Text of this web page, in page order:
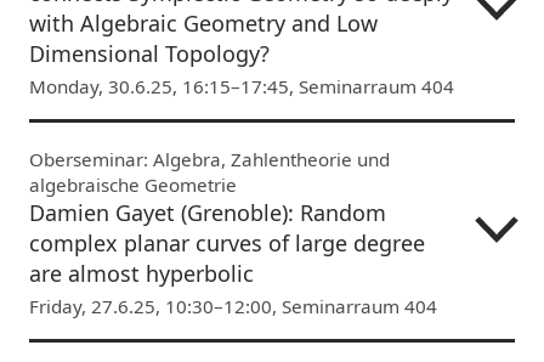
with Algebraic Geometry and Low
Dimensional Topology?
Monday, 30.6.25, 16:15–17:45, Seminarraum 404
Oberseminar: Algebra, Zahlentheorie und
algebraische Geometrie
Damien Gayet (Grenoble): Random
complex planar curves of large degree
are almost hyperbolic
Friday, 27.6.25, 10:30–12:00, Seminarraum 404